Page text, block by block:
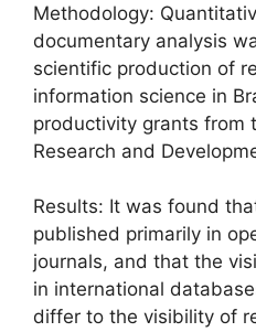
Methodology:
documentary analysis
scientific production of
information science in
productivity grants from
Research and
Results: It was found
published primarily in
journals, and that the
in international
differ to the visibility of